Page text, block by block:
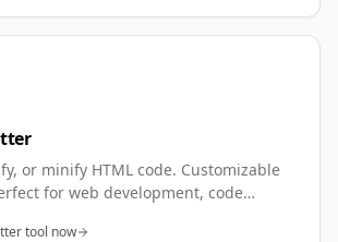
or minify HTML code. Customizable
for web development, code
tool now